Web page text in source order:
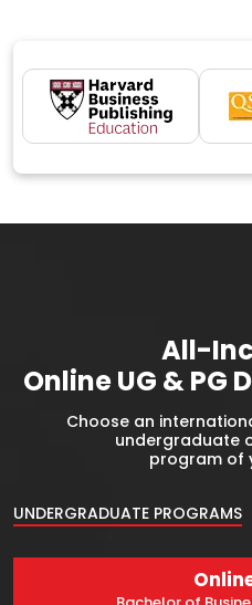
All-
Online UG & PG
Choose an
undergraduate
program of
UNDERGRADUATE PROGRAMS